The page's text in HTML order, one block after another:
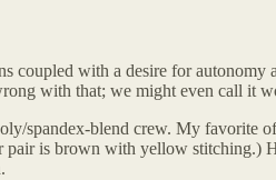
with a desire for
with that; we might even call it
spandex-blend crew. My
is brown with yellow stitching.)